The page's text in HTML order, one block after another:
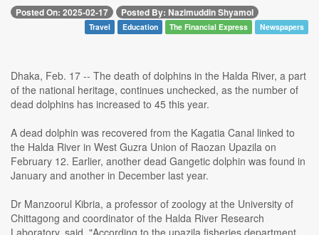
Posted On: 2025-02-17 Posted By: Nazimuddin Shyamol
Travel Education The Financial Express Newspapers
Dhaka, Feb. 17 -- The death of dolphins in the Halda River, a part
of the national heritage, continues unchecked, as the number of
dead dolphins has increased to 45 this year.
A dead dolphin was recovered from the Kagatia Canal linked to
the Halda River in West Guzra Union of Raozan Upazila on
February 12. Earlier, another dead Gangetic dolphin was found in
January and another in December last year.
Dr Manzoorul Kibria, a professor of zoology at the University of
Chittagong and coordinator of the Halda River Research